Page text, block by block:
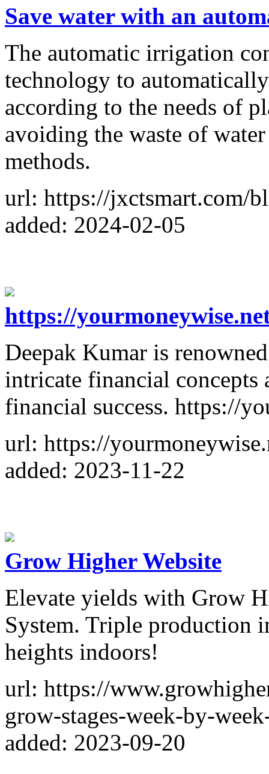
Save water with an
The automatic irrigation
technology to
according to the needs of
avoiding the waste of
methods.
url: https://jxctsmart.com/
added: 2024-02-05
https://
Deepak Kumar is
intricate financial
financial success. https://
url: https://
added: 2023-11-22
Grow Higher Website
Elevate yields with Grow
System. Triple production
heights indoors!
url: https://
grow-stages-week-by-
added: 2023-09-20